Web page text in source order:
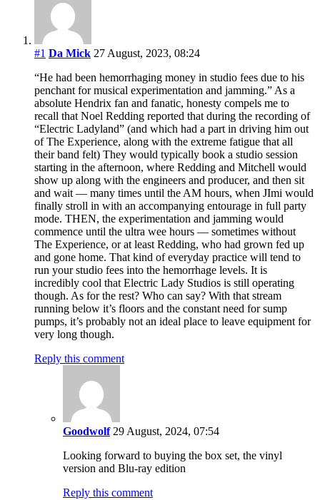
#1 Da Mick 27 August, 2023, 08:24
“He had been hemorrhaging money in studio fees due to his
penchant for musical experimentation and jamming.” As a
absolute Hendrix fan and fanatic, honesty compels me to
recall that Noel Redding reported that during the recording of
“Electric Ladyland” (and which had a part in driving him out
of The Experience, along with the extreme fatigue that all
their band felt) They would typically book a studio session
starting in the afternoon, where Redding and Mitchell would
show up along with the engineers and producer, and then sit
and wait — many times until the AM hours, when JImi would
finally stroll in with an accompanying entourage in full party
mode. THEN, the experimentation and jamming would
commence until the ultra wee hours — sometimes without
The Experience, or at least Redding, who had grown fed up
and gone home. That kind of everyday practice will tend to
run your studio fees into the hemorrhage levels. It is
incredibly cool that Electric Lady Studios is still operating
though. As for the rest? Who can say? With that stream
running below it’s floors and the constant need for sump
pumps, it’s probably not an ideal place to leave equipment for
very long though.
Reply this comment
Goodwolf 29 August, 2024, 07:54
Looking forward to buying the box set, the vinyl
version and Blu-ray edition
Reply this comment